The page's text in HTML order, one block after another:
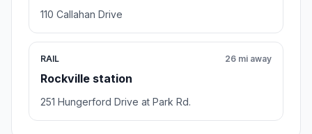
110 Callahan Drive
RAIL
Rockville station
26 mi away
251 Hungerford Drive at Park Rd.